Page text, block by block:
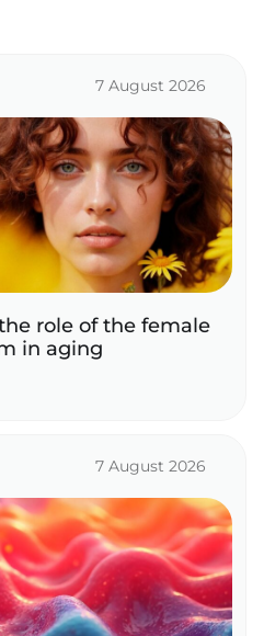
7 August 2026
role of the female
in aging
7 August 2026